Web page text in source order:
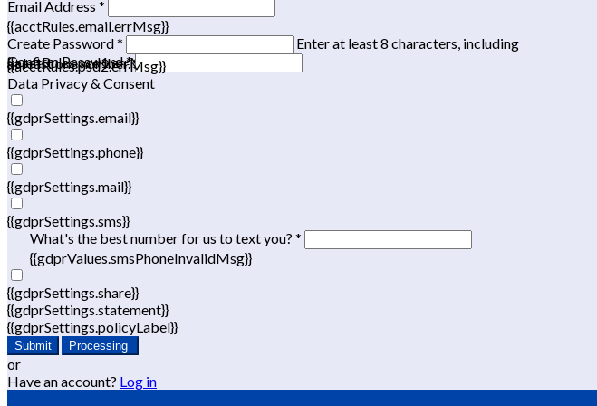
Email Address *
{{acctRules.email.errMsg}}
Create Password *
Enter at least 8 characters, including
at least one number. Spaces not allowed.
{{acctRules.psd1.errMsg}}
Confirm Password *
{{acctRules.psd2.errMsg}}
Data Privacy & Consent
{{gdprSettings.email}}
{{gdprSettings.phone}}
{{gdprSettings.mail}}
{{gdprSettings.sms}}
What's the best number for us to text you? *
{{gdprValues.smsPhoneInvalidMsg}}
{{gdprSettings.share}}
{{gdprSettings.statement}}
{{gdprSettings.policyLabel}}
Submit Processing
or
Have an account? Log in